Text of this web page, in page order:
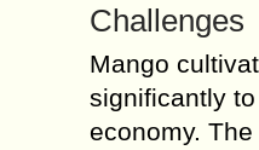
Challenges
Mango
significantly to
economy.